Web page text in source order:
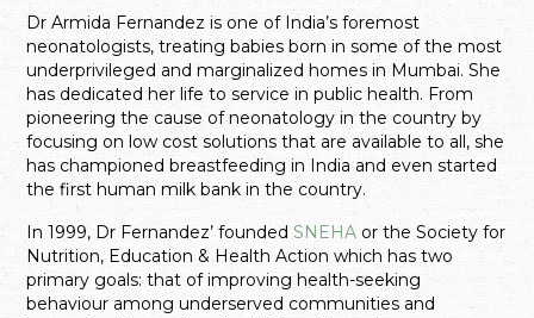
Dr Armida Fernandez is one of India’s foremost
neonatologists, treating babies born in some of the most
underprivileged and marginalized homes in Mumbai. She
has dedicated her life to service in public health. From
pioneering the cause of neonatology in the country by
focusing on low cost solutions that are available to all, she
has championed breastfeeding in India and even started
the first human milk bank in the country.
In 1999, Dr Fernandez’ foundedSNEHA or the Society for
Nutrition, Education & Health Action which has two
primary goals: that of improving health-seeking
behaviour among underserved communities and